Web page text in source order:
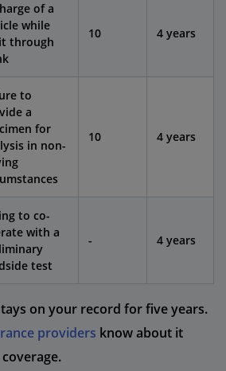
of a
while
through
10 4 years
to
a
for
in non-
10 4 years
to co-
with a
test
- 4 years
on your record for five years.
providers know about it